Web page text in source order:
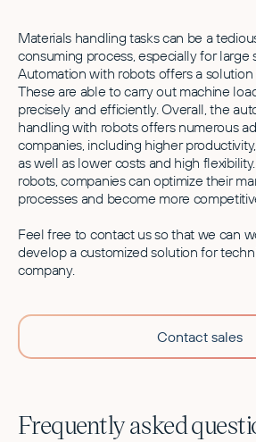
Materials handling tasks can be a
consuming process, especially for large
Automation with robots offers a
These are able to carry out machine
precisely and efficiently. Overall, the
handling with robots offers numerous
companies, including higher
as well as lower costs and high
robots, companies can optimize their
processes and become more
Feel free to contact us so that we can
develop a customized solution for
company.
Contact sales
Frequently asked